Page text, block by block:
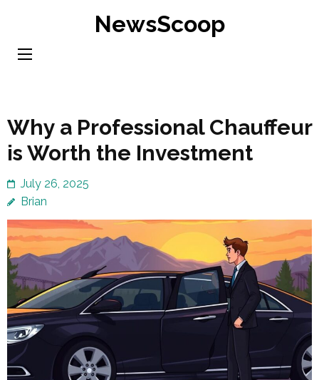
content
NewsScoop
Why a Professional Chauffeur
is Worth the Investment
July 26, 2025
Brian